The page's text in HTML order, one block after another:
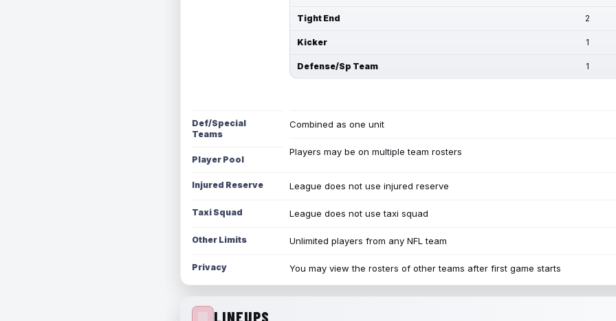
Tight End 2
Kicker 1
Defense/Sp Team 1
Def/Special
Teams
Combined as one unit
Player Pool
Players may be on multiple team rosters
Injured Reserve League does not use injured reserve
Taxi Squad League does not use taxi squad
Other Limits Unlimited players from any NFL team
Privacy You may view the rosters of other teams after first game starts
LINEUPS